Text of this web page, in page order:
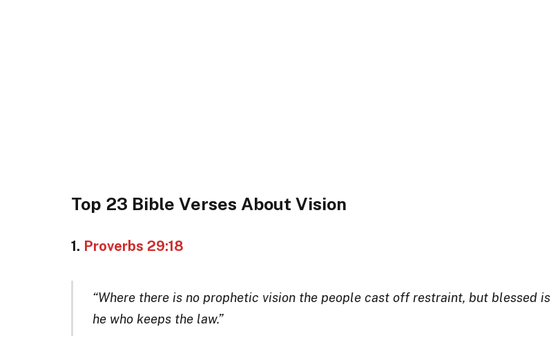
Top 23 Bible Verses About Vision
1. Proverbs 29:18
“Where there is no prophetic vision the people cast off restraint, but blessed is
he who keeps the law.”